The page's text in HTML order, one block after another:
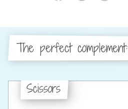
The perfect complement:
Scissors